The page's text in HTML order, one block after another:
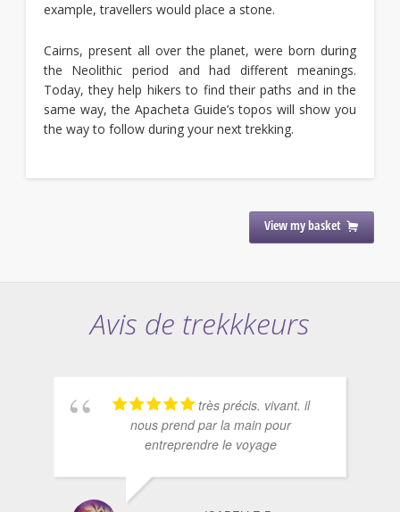
example, travellers would place a stone.
Cairns, present all over the planet, were born during
the Neolithic period and had different meanings.
Today, they help hikers to find their paths and in the
same way, the Apacheta Guide’s topos will show you
the way to follow during your next trekking.
View my basket
Avis de trekkkeurs
très précis. vivant. il
nous prend par la main pour
entreprendre le voyage